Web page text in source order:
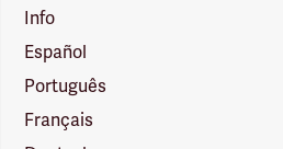
Info
Español
Português
Français